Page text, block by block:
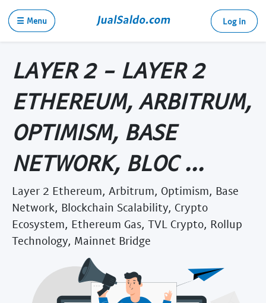
☰ Menu Log in
LAYER 2 - LAYER 2
ETHEREUM, ARBITRUM,
OPTIMISM, BASE
NETWORK, BLOC ...
Layer 2 Ethereum, Arbitrum, Optimism, Base
Network, Blockchain Scalability, Crypto
Ecosystem, Ethereum Gas, TVL Crypto, Rollup
Technology, Mainnet Bridge